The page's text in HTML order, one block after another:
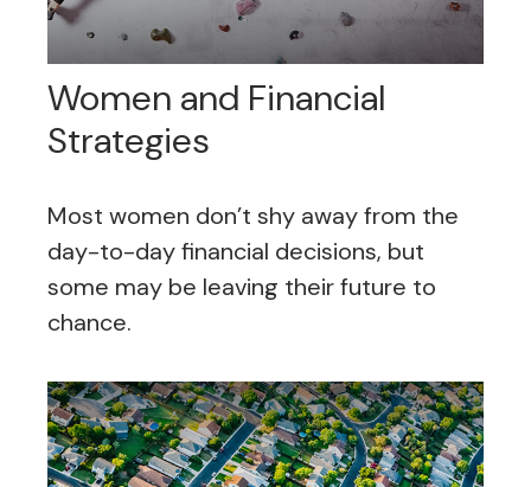
Women and Financial
Strategies
Most women don’t shy away from the
day-to-day financial decisions, but
some may be leaving their future to
chance.